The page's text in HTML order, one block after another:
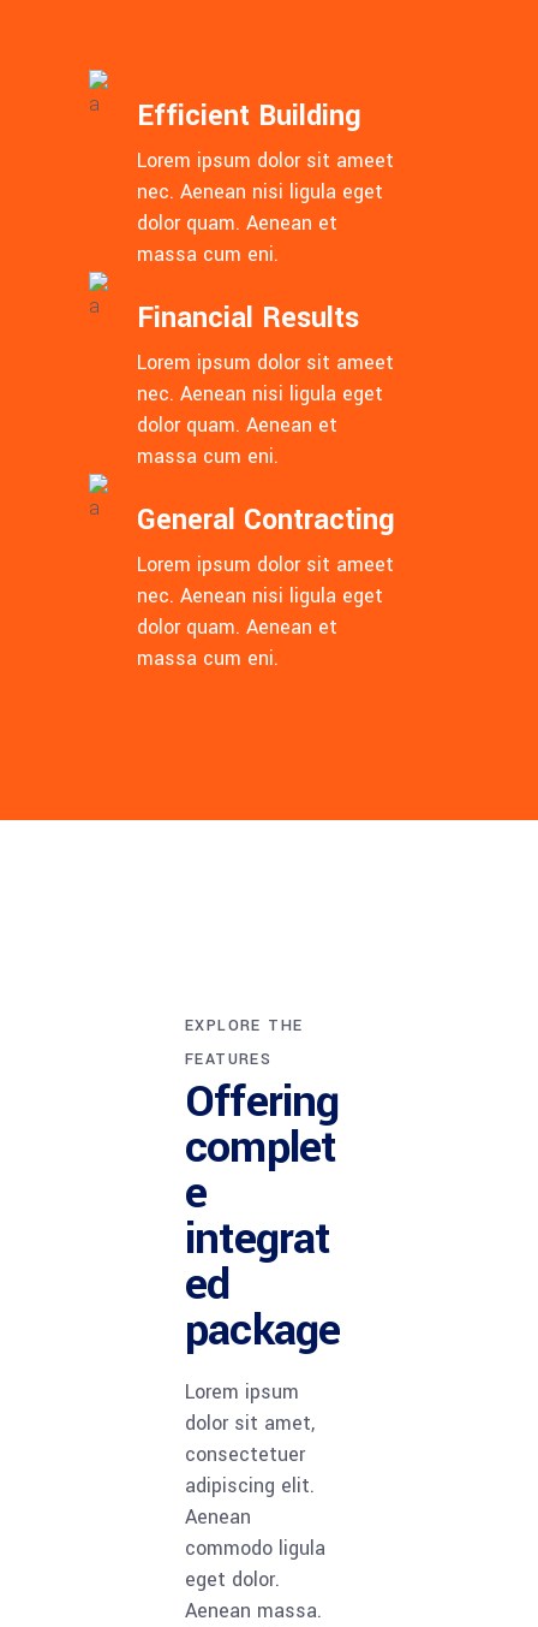
Efficient Building
Lorem ipsum dolor sit ameet
nec. Aenean nisi ligula eget
dolor quam. Aenean et
massa cum eni.
Financial Results
Lorem ipsum dolor sit ameet
nec. Aenean nisi ligula eget
dolor quam. Aenean et
massa cum eni.
General Contracting
Lorem ipsum dolor sit ameet
nec. Aenean nisi ligula eget
dolor quam. Aenean et
massa cum eni.
EXPLORE THE
FEATURES
Offering
complet
e
integrat
ed
package
Lorem ipsum
dolor sit amet,
consectetuer
adipiscing elit.
Aenean
commodo ligula
eget dolor.
Aenean massa.